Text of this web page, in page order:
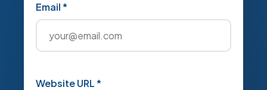
Email *
Website URL *